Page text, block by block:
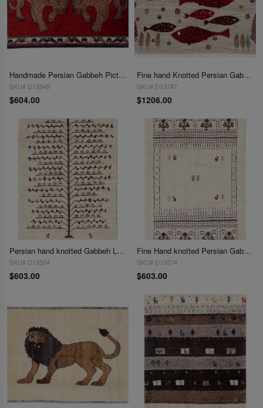
Handmade Persian Gabbeh Pictorial Lion Accent 2'X 3'3"
SKU# D13849
$604.00
Fine hand Knotted Persian Gabbeh Fish design 2'1"x3'
SKU# D13787
$1206.00
Persian hand knotted Gabbeh Loribaf 2'1"X 3'
SKU# D13564
$603.00
Fine Hand knotted Persian Gabbeh 2'1"X 3'
SKU# D13574
$603.00